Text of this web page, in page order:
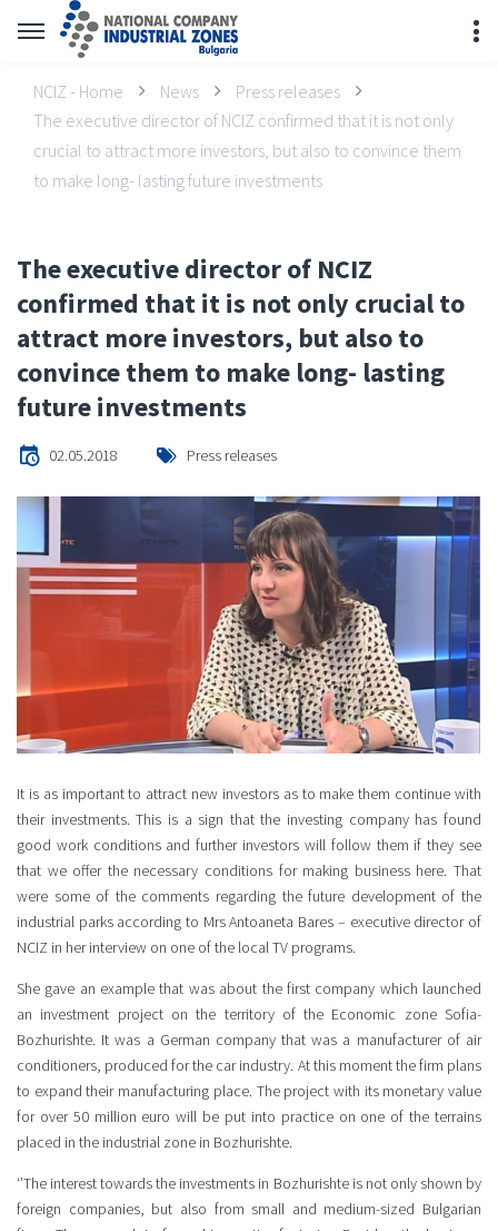
NCIZ - Home News
Press releases
The executive director of NCIZ confirmed that it is not only
crucial to attract more investors, but also to convince them
to make long- lasting future investments
The executive director of NCIZ
confirmed that it is not only crucial to
attract more investors, but also to
convince them to make long- lasting
future investments
02.05.2018 Press releases
It is as important to attract new investors as to make them continue with
their investments. This is a sign that the investing company has found
good work conditions and further investors will follow them if they see
that we offer the necessary conditions for making business here. That
were some of the comments regarding the future development of the
industrial parks according to Mrs Antoaneta Bares – executive director of
NCIZ in her interview on one of the local TV programs.
She gave an example that was about the first company which launched
an investment project on the territory of the Economic zone Sofia-
Bozhurishte. It was a German company that was a manufacturer of air
conditioners, produced for the car industry. At this moment the firm plans
to expand their manufacturing place. The project with its monetary value
for over 50 million euro will be put into practice on one of the terrains
placed in the industrial zone in Bozhurishte.
‘’The interest towards the investments in Bozhurishte is not only shown by
foreign companies, but also from small and medium-sized Bulgarian